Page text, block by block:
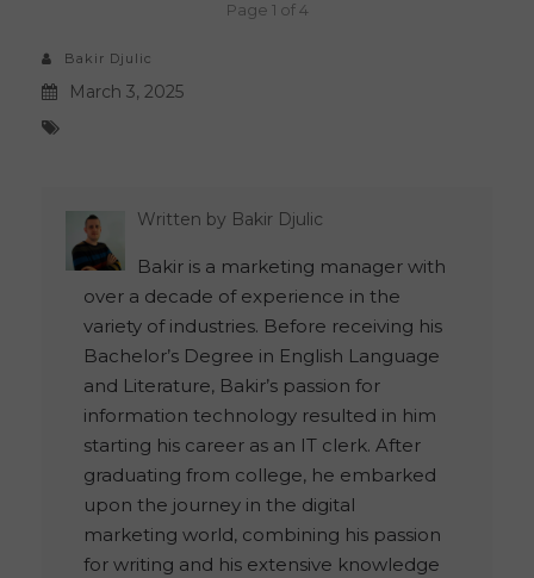
Page 1 of 4
Bakir Djulic
March 3, 2025
Written by Bakir Djulic
Bakir is a marketing manager with
over a decade of experience in the
variety of industries. Before receiving his
Bachelor’s Degree in English Language
and Literature, Bakir’s passion for
information technology resulted in him
starting his career as an IT clerk. After
graduating from college, he embarked
upon the journey in the digital
marketing world, combining his passion
for writing and his extensive knowledge